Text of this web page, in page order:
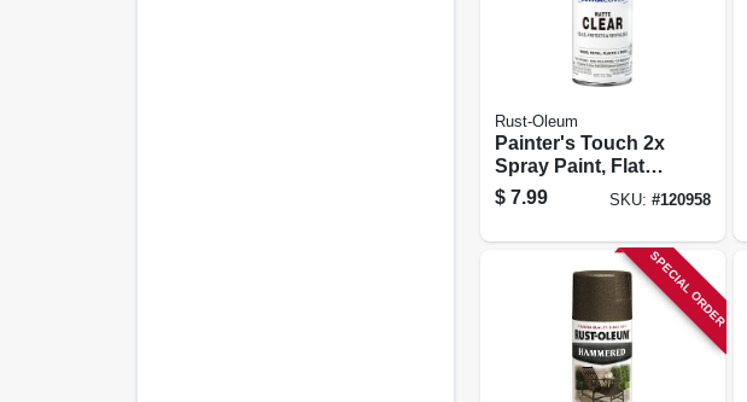
Rust-Oleum
Painter's Touch 2x
Spray Paint, Flat
Matte Clear, 12-oz.
$ 7.99 SKU: #120958
SPECIAL ORDER